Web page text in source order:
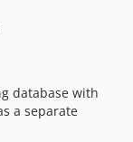
database with
a separate